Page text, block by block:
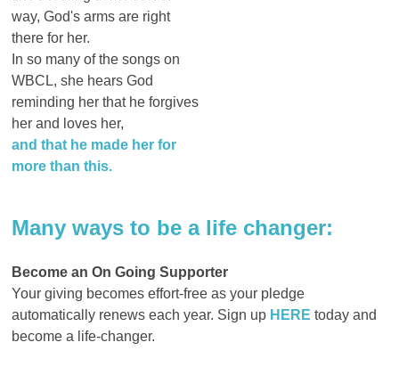
way, God's arms are right
there for her.
In so many of the songs on
WBCL, she hears God
reminding her that he forgives
her and loves her,
and that he made her for
more than this.
Many ways to be a life changer:
Become an On Going Supporter
Your giving becomes effort-free as your pledge
automatically renews each year. Sign up HERE today and
become a life-changer.